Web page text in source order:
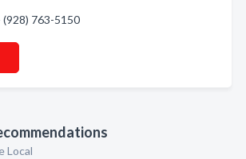
(928) 763-5150
Local